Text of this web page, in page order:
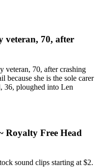
veteran, 70, after
veteran, 70, after crashing
because she is the sole carer
36, ploughed into Len
Royalty Free Head
sound clips starting at $2.